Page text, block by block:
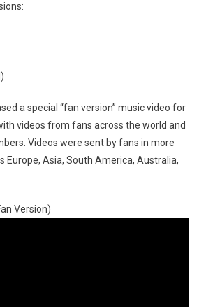
a special “fan version” music video for
videos from fans across the world and
Videos were sent by fans in more
Europe, Asia, South America, Australia,
Version)